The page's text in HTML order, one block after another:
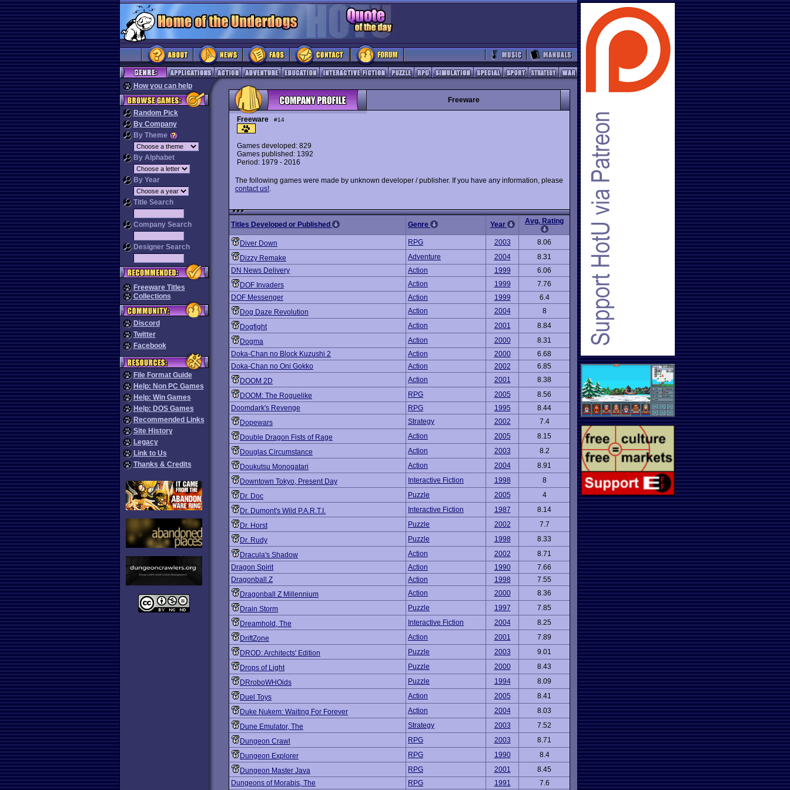
How you can help
Random Pick
By Company
By Theme
By Alphabet
By Year
Title Search
Company Search
Designer Search
Freeware Titles
Collections
Discord
Twitter
Facebook
File Format Guide
Help: Non PC Games
Help: Win Games
Help: DOS Games
Recommended Links
Site History
Legacy
Link to Us
Thanks & Credits
Freeware
Freeware #14
Games developed: 829
Games published: 1392
Period: 1979 - 2016
The following games were made by unknown developer / publisher. If you have any information, please
contact us!.
Titles Developed or Published Genre Year Avg. Rating
Diver Down RPG 2003
8.06
Dizzy Remake
Adventure 2004
8.31
DN News Delivery
Action 1999
6.06
DOF Invaders
Action 1999
7.76
DOF Messenger
Action 1999
6.4
Dog Daze Revolution
Action 2004
8
Dogfight
Action 2001
8.84
Dogma
Action 2000
8.31
Doka-Chan no Block Kuzushi 2
Action 2000
6.68
Doka-Chan no Oni Gokko
Action 2002
6.85
DOOM 2D
Action 2001
8.38
DOOM: The Roguelike
RPG 2005
8.56
Doomdark's Revenge
RPG 1995
8.44
Dopewars
Strategy 2002
7.4
Double Dragon Fists of Rage
Action 2005
8.15
Douglas Circumstance
Action 2003
8.2
Doukutsu Monogatari
Action 2004
8.91
Downtown Tokyo, Present Day
Interactive Fiction 1998
8
Dr. Doc
Puzzle 2005
4
Dr. Dumont's Wild P.A.R.T.I.
Interactive Fiction 1987
8.14
Dr. Horst
Puzzle 2002
7.7
Dr. Rudy
Puzzle 1998
8.33
Dracula's Shadow
Action 2002
8.71
Dragon Spirit
Action 1990
7.66
Dragonball Z
Action 1998
7.55
Dragonball Z Millennium
Action 2000
8.36
Drain Storm
Puzzle 1997
7.85
Dreamhold, The
Interactive Fiction 2004
8.25
DriftZone
Action 2001
7.89
DROD: Architects' Edition
Puzzle 2003
9.01
Drops of Light
Puzzle 2000
8.43
DRroboWHOids
Puzzle 1994
8.09
Duel Toys
Action 2005
8.41
Duke Nukem: Waiting For Forever
Action 2004
8.03
Dune Emulator, The
Strategy 2003
7.52
Dungeon Crawl
RPG 2003
8.71
Dungeon Explorer
RPG 1990
8.4
Dungeon Master Java
RPG 2001
8.45
Dungeons of Morabis, The
RPG 1991 7.6